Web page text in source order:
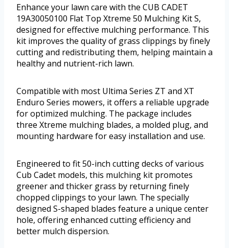
Enhance your lawn care with the CUB CADET
19A30050100 Flat Top Xtreme 50 Mulching Kit S,
designed for effective mulching performance. This
kit improves the quality of grass clippings by finely
cutting and redistributing them, helping maintain a
healthy and nutrient-rich lawn.
Compatible with most Ultima Series ZT and XT
Enduro Series mowers, it offers a reliable upgrade
for optimized mulching. The package includes
three Xtreme mulching blades, a molded plug, and
mounting hardware for easy installation and use.
Engineered to fit 50-inch cutting decks of various
Cub Cadet models, this mulching kit promotes
greener and thicker grass by returning finely
chopped clippings to your lawn. The specially
designed S-shaped blades feature a unique center
hole, offering enhanced cutting efficiency and
better mulch dispersion.